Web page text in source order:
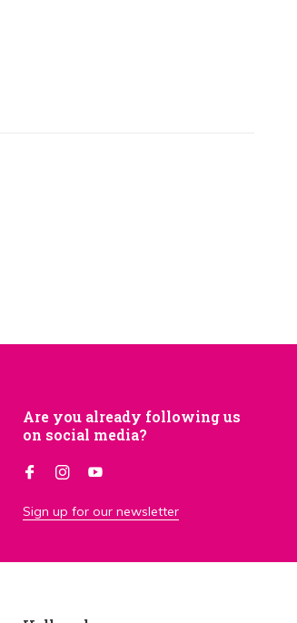
Are you already following us
on social media?
Sign up for our newsletter